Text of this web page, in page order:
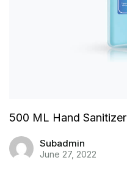
500 ML Hand Sanitizer
Subadmin
June 27, 2022